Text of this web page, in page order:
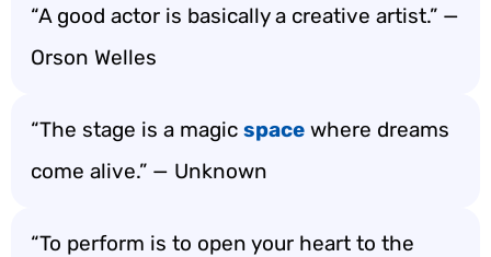
“A good actor is basically a creative artist.” —
Orson Welles
“The stage is a magic space where dreams
come alive.” — Unknown
“To perform is to open your heart to the